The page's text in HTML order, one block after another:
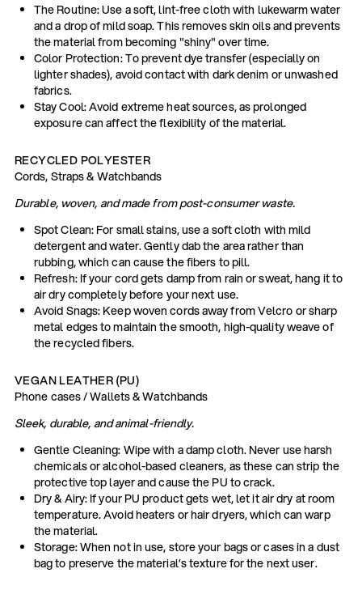
The Routine: Use a soft, lint-free cloth with lukewarm water
and a drop of mild soap. This removes skin oils and prevents
the material from becoming "shiny" over time.
Color Protection: To prevent dye transfer (especially on
lighter shades), avoid contact with dark denim or unwashed
fabrics.
Stay Cool: Avoid extreme heat sources, as prolonged
exposure can affect the flexibility of the material.
RECYCLED POLYESTER
Cords, Straps & Watchbands
Durable, woven, and made from post-consumer waste.
Spot Clean: For small stains, use a soft cloth with mild
detergent and water. Gently dab the area rather than
rubbing, which can cause the fibers to pill.
Refresh: If your cord gets damp from rain or sweat, hang it to
air dry completely before your next use.
Avoid Snags: Keep woven cords away from Velcro or sharp
metal edges to maintain the smooth, high-quality weave of
the recycled fibers.
VEGAN LEATHER (PU)
Phone cases / Wallets & Watchbands
Sleek, durable, and animal-friendly.
Gentle Cleaning: Wipe with a damp cloth. Never use harsh
chemicals or alcohol-based cleaners, as these can strip the
protective top layer and cause the PU to crack.
Dry & Airy: If your PU product gets wet, let it air dry at room
temperature. Avoid heaters or hair dryers, which can warp
the material.
Storage: When not in use, store your bags or cases in a dust
bag to preserve the material’s texture for the next user.